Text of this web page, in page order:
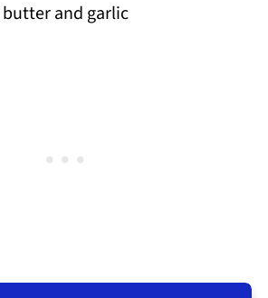
butter and garlic